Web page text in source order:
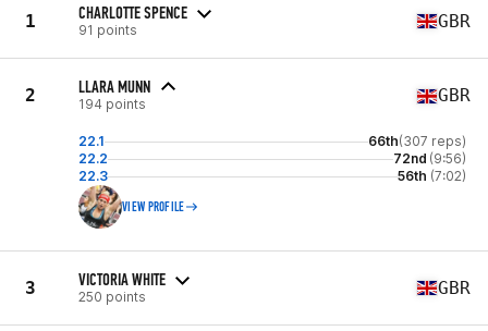
1 CHARLOTTE SPENCE
91 points GBR
2 LLARA MUNN
194 points GBR
22.1 66th(307 reps)
22.2
72nd (9:56)
22.3
56th (7:02)
VIEW PROFILE
3 VICTORIA WHITE
250 points GBR